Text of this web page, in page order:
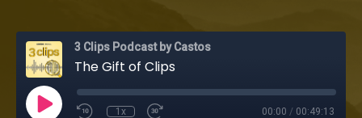
3 Clips Podcast by Castos
The Gift of Clips
1x 00:00 / 00:49:13